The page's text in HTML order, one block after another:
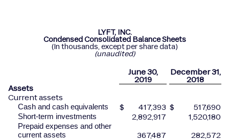
LYFT, INC.
Condensed Consolidated Balance Sheets
(In thousands, except per share data)
(unaudited)
June30,
2019
December31,
2018
Assets
Current assets
Cash and cash equivalents $ 417,393 $ 517,690
Short-term investments 2,892,917 1,520,180
Prepaid expenses and other
current assets
367,487 282,572